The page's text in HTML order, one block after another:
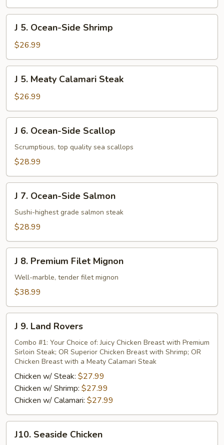
Ocean-
Side
Shrimp
J 5. Ocean-Side Shrimp
$26.99
Meaty
Calamari
Steak
J 5. Meaty Calamari Steak
$26.99
Ocean-
Side
J 6. Ocean-Side Scallop
Scrumptious, top quality sea scallops
$28.99
Ocean-
Side
J 7. Ocean-Side Salmon
Sushi-highest grade salmon steak
$28.99
Premium
Filet
J 8. Premium Filet Mignon
Well-marble, tender filet mignon
$38.99
Land
Rovers
J 9. Land Rovers
Combo #1: Your Choice of: Juicy Chicken Breast with Premium
Sirloin Steak; OR Superior Chicken Breast with Shrimp; OR
Chicken Breast with a Meaty Calamari Steak
Chicken w/ Steak: $27.99
Chicken w/ Shrimp: $27.99
Chicken w/ Calamari: $27.99
Seaside
J10. Seaside Chicken